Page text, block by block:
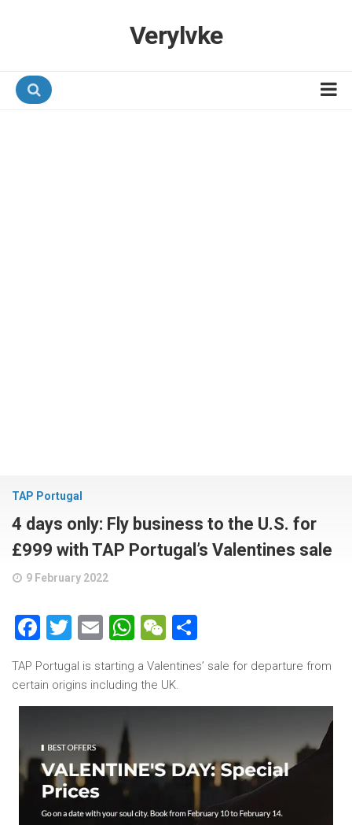
Verylvke
TAP Portugal
4 days only: Fly business to the U.S. for
£999 with TAP Portugal’s Valentines sale
9 February 2022
Facebook
Twitter
EmailWhatsApp
WeChat
TAP Portugal is starting a Valentines’ sale for departure from
certain origins including the UK.